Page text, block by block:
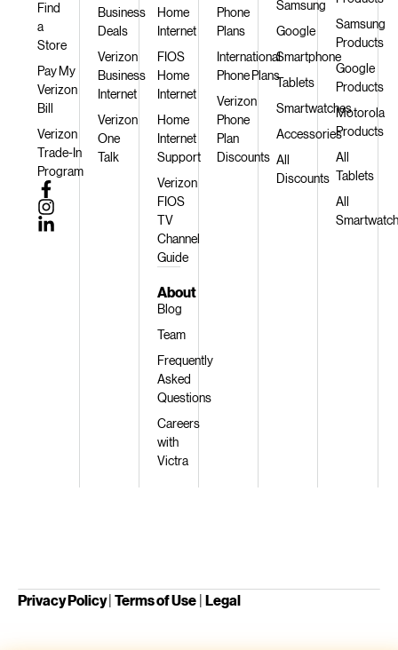
Samsung
Products
Google
Products
Motorola
Products
All
Tablets
All
Samsung
Google
Smartphone
Tablets
Smartwatches
Accessories
All
Discounts
Phone
Plans
International
Phone Plans
Verizon
Phone
Plan
Discounts
Home
Internet
FIOS
Home
Internet
Home
Internet
Support
Verizon
FIOS
TV
Channel
Guide
About
Blog
Team
Frequently
Asked
Questions
Careers
with
Victra
Business
Deals
Verizon
Business
Internet
Verizon
One
Talk
Find
a
Store
Pay My
Verizon
Bill
Verizon
Trade-In
Program
Privacy Policy Terms of Use Legal